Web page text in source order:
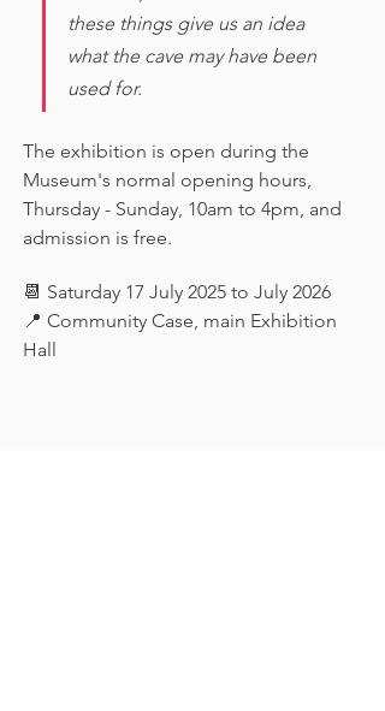
these things give us an idea
what the cave may have been
used for.
The exhibition is open during the
Museum's normal opening hours,
Thursday - Sunday, 10am to 4pm, and
admission is free.
📆 Saturday 17 July 2025 to July 2026
📍 Community Case, main Exhibition
Hall